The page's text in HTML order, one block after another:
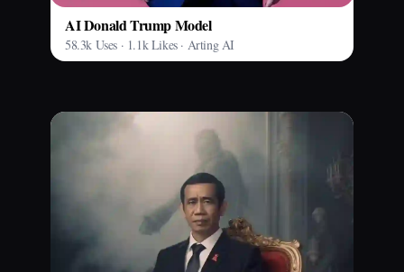
AI Donald Trump Model
58.3k Uses · 1.1k Likes · Arting AI